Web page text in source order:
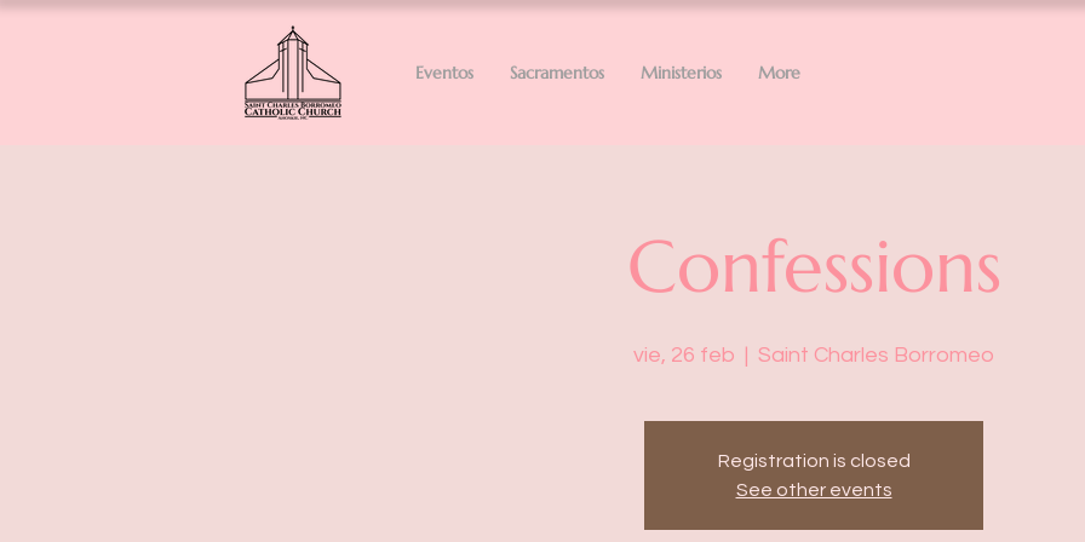
Eventos Sacramentos Ministerios More
Confessions
vie, 26 feb
  |
Saint Charles Borromeo
Registration is closed
See other events